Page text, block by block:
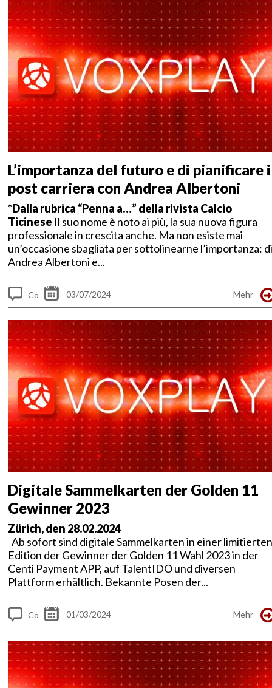
me
nt
s
L’importanza del futuro e di pianificare
post carriera con Andrea Albertoni
*Dalla rubrica “Penna a…” della rivista Calcio
Ticinese Il suo nome è noto ai più, la sua nuova figura
professionale in crescita anche. Ma non esiste mai
un’occasione sbagliata per sottolinearne l’importanza: di
Andrea Albertoni e...
Co
me
nt
s
03/07/2024 Mehr
Digitale Sammelkarten der Golden 11
Gewinner 2023
Zürich, den 28.02.2024
Ab sofort sind digitale Sammelkarten in einer limitierten
Edition der Gewinner der Golden 11 Wahl 2023 in der
Centi Payment APP, auf TalentIDO und diversen
Plattform erhältlich. Bekannte Posen der...
Co
me
nt
01/03/2024 Mehr